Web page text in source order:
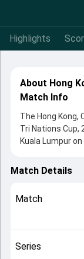
Highlights
About Hong
Match Info
The Hong Kong,
Tri Nations Cup,
Kuala Lumpur
Hong Kong,
tone for the
Hayat and
playing XI, toss
Match Details
Match
Series